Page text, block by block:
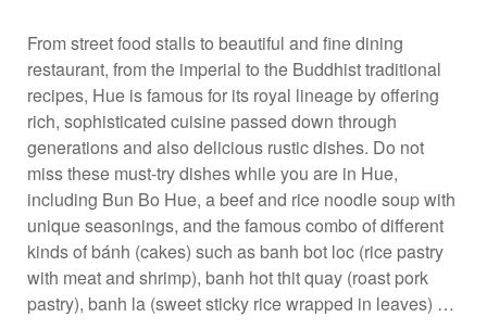
From street food stalls to beautiful and fine dining
restaurant, from the imperial to the Buddhist traditional
recipes, Hue is famous for its royal lineage by offering
rich, sophisticated cuisine passed down through
generations and also delicious rustic dishes. Do not
miss these must-try dishes while you are in Hue,
including Bun Bo Hue, a beef and rice noodle soup with
unique seasonings, and the famous combo of different
kinds of bánh (cakes) such as banh bot loc (rice pastry
with meat and shrimp), banh hot thit quay (roast pork
pastry), banh la (sweet sticky rice wrapped in leaves) …